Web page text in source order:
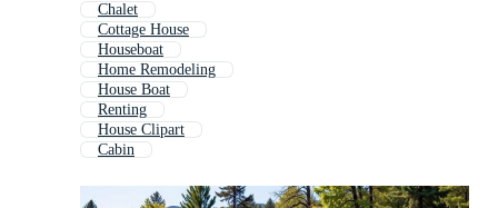
Chalet
Cottage House
Houseboat
Home Remodeling
House Boat
Renting
House Clipart
Cabin